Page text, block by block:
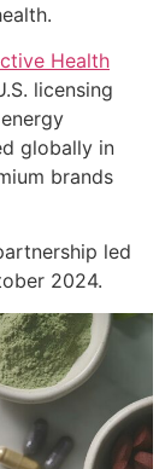
Health
licensing
globally in
brands
led
2024.